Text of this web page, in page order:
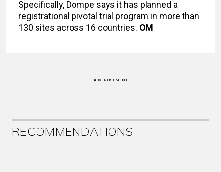
Specifically, Dompe says it has planned a
registrational pivotal trial program in more than
130 sites across 16 countries. OM
ADVERTISEMENT
RECOMMENDATIONS